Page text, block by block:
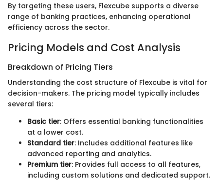
By targeting these users, Flexcube supports a diverse
range of banking practices, enhancing operational
efficiency across the sector.
Pricing Models and Cost Analysis
Breakdown of Pricing Tiers
Understanding the cost structure of Flexcube is vital for
decision-makers. The pricing model typically includes
several tiers:
Basic tier: Offers essential banking functionalities
at a lower cost.
Standard tier: Includes additional features like
advanced reporting and analytics.
Premium tier: Provides full access to all features,
including custom solutions and dedicated support.